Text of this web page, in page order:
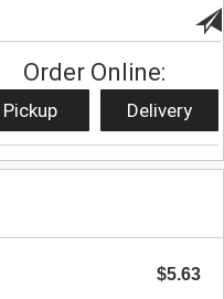
Order Online:
Pickup Delivery
$5.63